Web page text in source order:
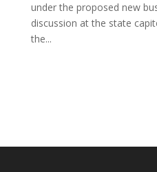
under the proposed new
discussion at the state
the...